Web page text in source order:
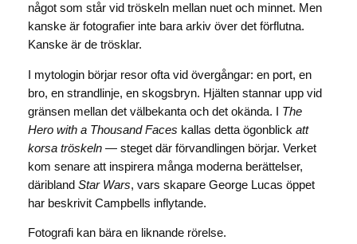
något som står vid tröskeln mellan nuet och minnet. Men
kanske är fotografier inte bara arkiv över det förflutna.
Kanske är de trösklar.
I mytologin börjar resor ofta vid övergångar: en port, en
bro, en strandlinje, en skogsbryn. Hjälten stannar upp vid
gränsen mellan det välbekanta och det okända. I The
Hero with a Thousand Faces kallas detta ögonblick att
korsa tröskeln— steget där förvandlingen börjar. Verket
kom senare att inspirera många moderna berättelser,
däribland Star Wars, vars skapare George Lucas öppet
har beskrivit Campbells inflytande.
Fotografi kan bära en liknande rörelse.